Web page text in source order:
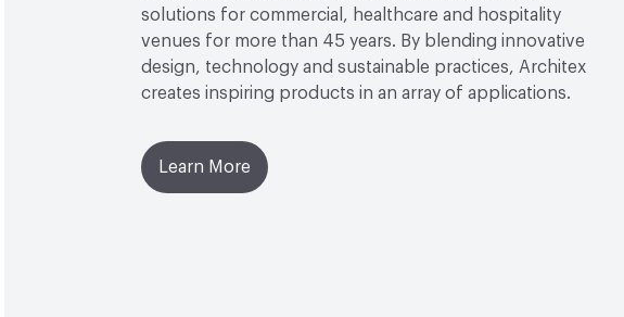
solutions for commercial, healthcare and hospitality
venues for more than 45 years. By blending innovative
design, technology and sustainable practices, Architex
creates inspiring products in an array of applications.
Learn More